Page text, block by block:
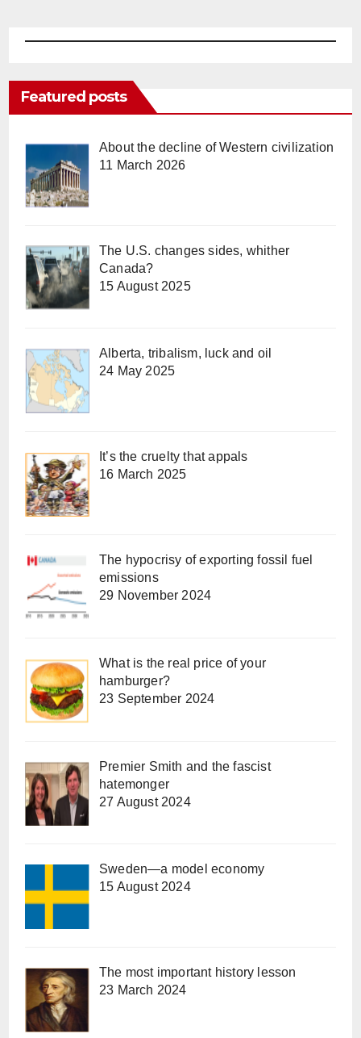
Featured posts
About the decline of Western civilization
11 March 2026
The U.S. changes sides, whither
Canada?
15 August 2025
Alberta, tribalism, luck and oil
24 May 2025
It’s the cruelty that appals
16 March 2025
The hypocrisy of exporting fossil fuel
emissions
29 November 2024
What is the real price of your
hamburger?
23 September 2024
Premier Smith and the fascist
hatemonger
27 August 2024
Sweden—a model economy
15 August 2024
The most important history lesson
23 March 2024